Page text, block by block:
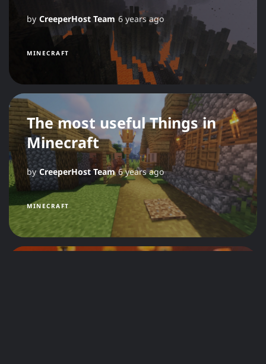
by CreeperHost Team 6 years ago
MINECRAFT
The most useful Things in
Minecraft
by CreeperHost Team 6 years ago
MINECRAFT